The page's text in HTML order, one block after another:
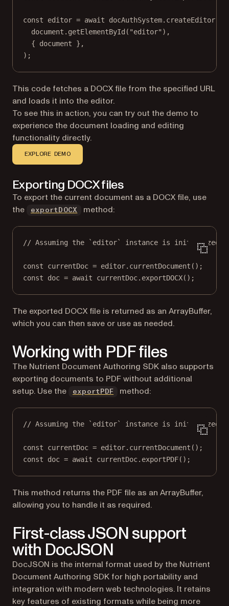
const editor = await docAuthSystem. createEditor
document. getElementById ( "editor" ),
{ document },
);
This code fetches a DOCX file from the specified URL
and loads it into the editor.
To see this in action, you can try out the demo to
experience the document loading and editing
functionality directly.
EXPLORE DEMO
Exporting DOCX files
To export the current document as a DOCX file, use
the
exportDOCX method:
// Assuming the `editor` instance is initialized.
const currentDoc = editor. currentDocument ();
const
doc = await currentDoc. exportDOCX();
The exported DOCX file is returned as an ArrayBuffer,
which you can then save or use as needed.
Working with PDF files
The Nutrient Document Authoring SDK also supports
exporting documents to PDF without additional
setup. Use the
exportPDF method:
// Assuming the `editor` instance is initialized.
const currentDoc = editor. currentDocument ();
const
doc = await currentDoc. exportPDF();
This method returns the PDF file as an ArrayBuffer,
allowing you to handle it as required.
First-class JSON support
with DocJSON
DocJSON is the internal format used by the Nutrient
Document Authoring SDK for high portability and
integration with modern web technologies. It retains
key features of existing formats while being more